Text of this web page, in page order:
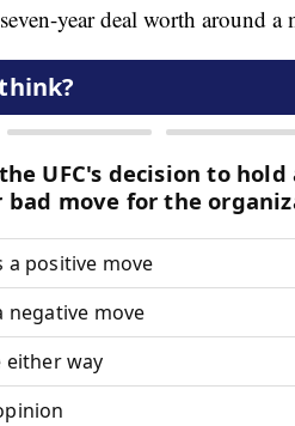
year deal worth around